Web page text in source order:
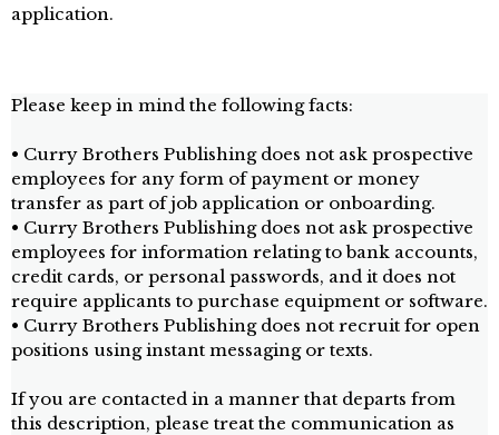
application.
Please keep in mind the following facts:
• Curry Brothers Publishing does not ask prospective
employees for any form of payment or money
transfer as part of job application or onboarding.
• Curry Brothers Publishing does not ask prospective
employees for information relating to bank accounts,
credit cards, or personal passwords, and it does not
require applicants to purchase equipment or software.
• Curry Brothers Publishing does not recruit for open
positions using instant messaging or texts.
If you are contacted in a manner that departs from
this description, please treat the communication as